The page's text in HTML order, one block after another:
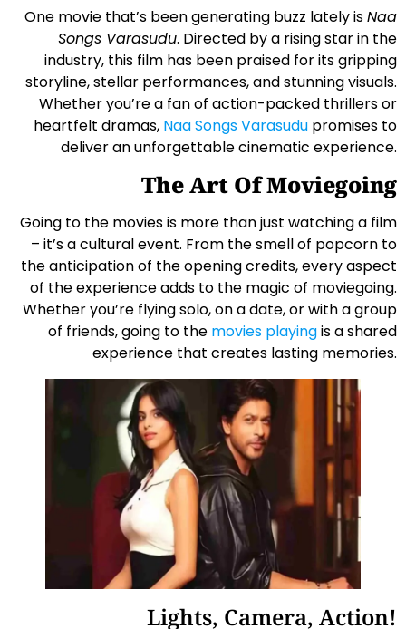
One movie that’s been generating buzz lately isNaa
Songs Varasudu. Directed by a rising star in the
industry, this film has been praised for its gripping
storyline, stellar performances, and stunning visuals.
Whether you’re a fan of action-packed thrillers or
heartfelt dramas, Naa Songs Varasudu promises to
deliver an unforgettable cinematic experience.
The Art Of Moviegoing
Going to the movies is more than just watching a film
– it’s a cultural event. From the smell of popcorn to
the anticipation of the opening credits, every aspect
of the experience adds to the magic of moviegoing.
Whether you’re flying solo, on a date, or with a group
of friends, going to the movies playingis a shared
experience that creates lasting memories.
Lights, Camera, Action!